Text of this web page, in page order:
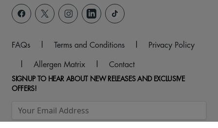
FAQs | Terms and Conditions |
Privacy Policy
|
Allergen Matrix | Contact
SIGNUP TO HEAR ABOUT NEW RELEASES AND EXCLUSIVE
OFFERS!